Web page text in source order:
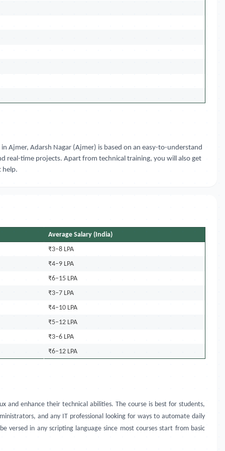
Ajmer, Adarsh Nagar (Ajmer) is based on an easy-to-understand
real-time projects. Apart from technical training, you will also get
help.
Average Salary (India)
₹3–8 LPA
₹4–9 LPA
₹6–15 LPA
₹3–7 LPA
₹4–10 LPA
₹5–12 LPA
₹3–6 LPA
₹6–12 LPA
and enhance their technical abilities. The course is best for students,
and any IT professional looking for ways to automate daily
versed in any scripting language since most courses start from basic